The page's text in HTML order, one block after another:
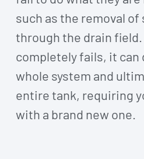
such as the removal
through the drain
completely fails, it can
whole system and
entire tank, requiring
with a brand new one.